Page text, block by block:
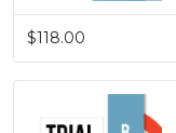
$118.00